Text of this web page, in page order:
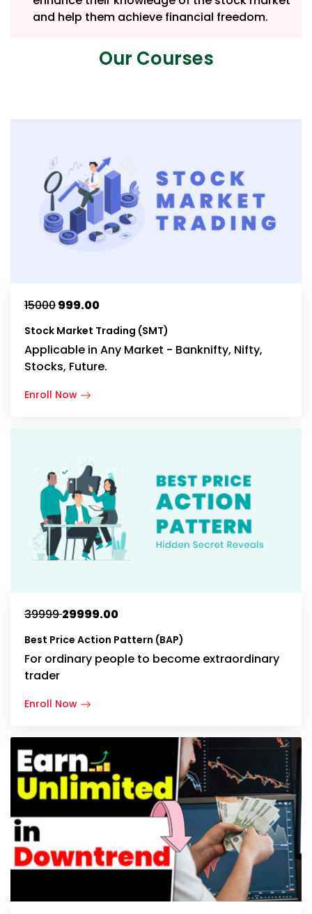
and help them achieve financial freedom.
Our Courses
₹15000₹999.00
Stock Market Trading (SMT)
Applicable in Any Market - Banknifty, Nifty,
Stocks, Future.
Enroll Now
₹39999₹29999.00
Best Price Action Pattern (BAP)
For ordinary people to become extraordinary
trader
Enroll Now